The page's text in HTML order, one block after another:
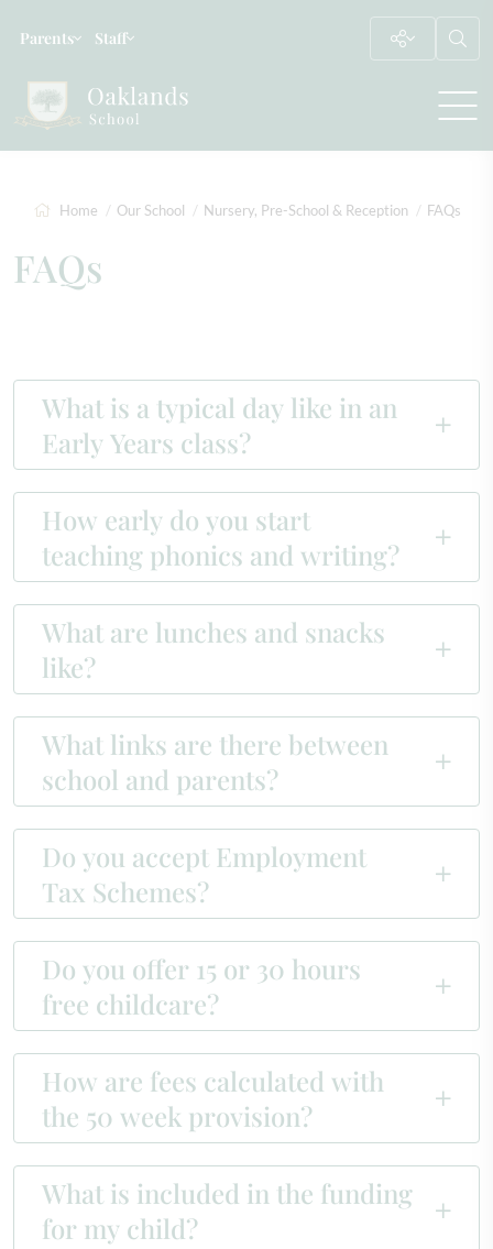
Parents Staff
Home Our School Nursery, Pre-School & Reception FAQs
FAQs
What is a typical day like in an
Early Years class?
How early do you start
teaching phonics and writing?
What are lunches and snacks
like?
What links are there between
school and parents?
Do you accept Employment
Tax Schemes?
Do you offer 15 or 30 hours
free childcare?
How are fees calculated with
the 50 week provision?
What is included in the funding
for my child?